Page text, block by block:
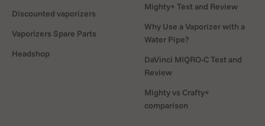
Discounted vaporizers
Vaporizers Spare Parts
Headshop
Mighty+ Test and Review
Why Use a Vaporizer with a
Water Pipe?
DaVinci MIQRO-C Test and
Review
Mighty vs Crafty+
comparison